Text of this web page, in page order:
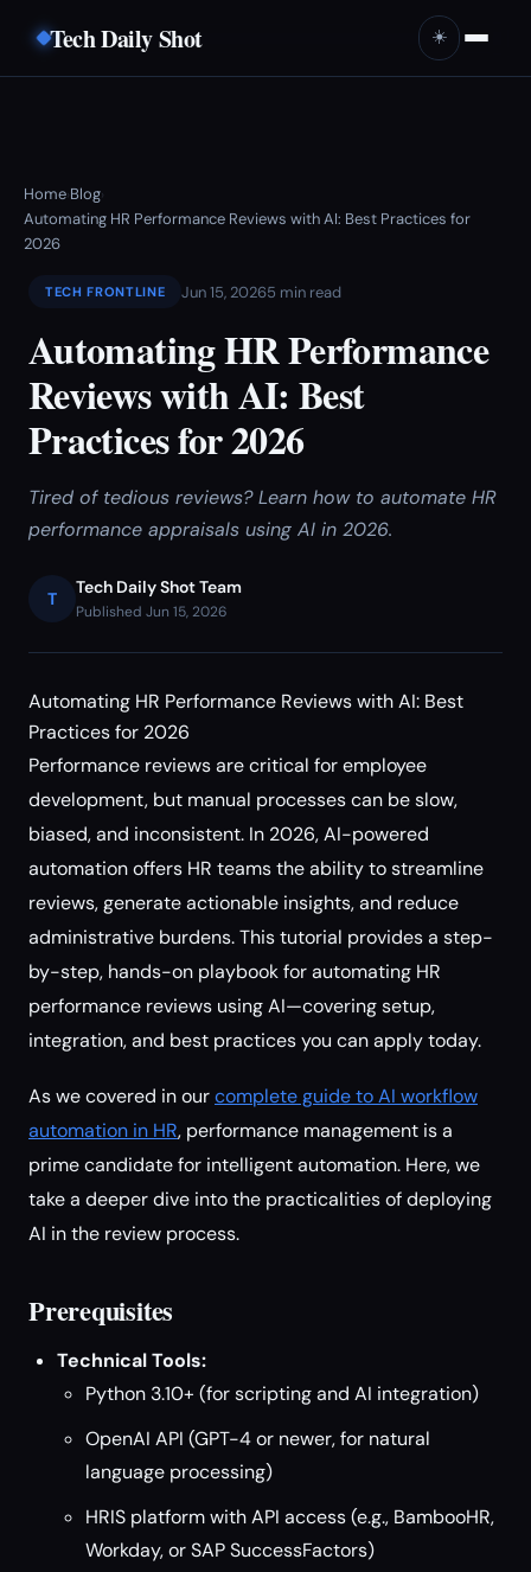
Tech Daily Shot ☀️
Home›Blog›
Automating HR Performance Reviews with AI: Best Practices for
2026
TECH FRONTLINE Jun 15, 20265 min read
Automating HR Performance
Reviews with AI: Best
Practices for 2026
Tired of tedious reviews? Learn how to automate HR
performance appraisals using AI in 2026.
T
Tech Daily Shot Team
Published Jun 15, 2026
Automating HR Performance Reviews with AI: Best
Practices for 2026
Performance reviews are critical for employee
development, but manual processes can be slow,
biased, and inconsistent. In 2026, AI-powered
automation offers HR teams the ability to streamline
reviews, generate actionable insights, and reduce
administrative burdens. This tutorial provides a step-
by-step, hands-on playbook for automating HR
performance reviews using AI—covering setup,
integration, and best practices you can apply today.
As we covered in ourcomplete guide to AI workflow
automation in HR, performance management is a
prime candidate for intelligent automation. Here, we
take a deeper dive into the practicalities of deploying
AI in the review process.
Prerequisites
Technical Tools:
Python 3.10+ (for scripting and AI integration)
OpenAI API (GPT-4 or newer, for natural
language processing)
HRIS platform with API access (e.g., BambooHR,
Workday, or SAP SuccessFactors)